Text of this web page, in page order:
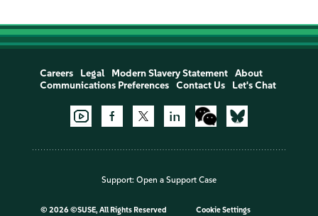
Careers Legal Modern Slavery Statement
About
Communications Preferences
Contact Us Let's Chat
Support: Open a Support Case
© 2026 ©SUSE, All Rights Reserved
Cookie Settings